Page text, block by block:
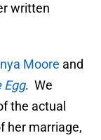
written
Moore and
Egg. We
the actual
her marriage,